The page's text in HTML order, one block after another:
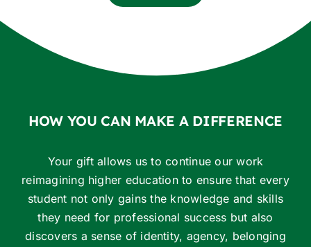
HOW YOU CAN MAKE A DIFFERENCE
Your gift allows us to continue our work
reimagining higher education to ensure that every
student not only gains the knowledge and skills
they need for professional success but also
discovers a sense of identity, agency, belonging